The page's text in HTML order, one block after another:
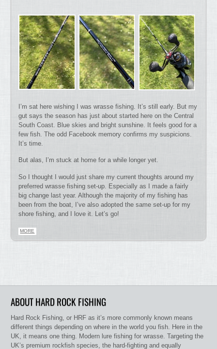
I’m sat here wishing I was wrasse fishing. It’s still early. But my
gut says the season has just about started here on the Central
South Coast. Blue skies and bright sunshine. It feels good for a
few fish. The odd Facebook memory confirms my suspicions.
It’s time.
But alas, I’m stuck at home for a while longer yet.
So I thought I would just share my current thoughts around my
preferred wrasse fishing set-up. Especially as I made a fairly
big change last year. Although the majority of my fishing has
been from the boat, I’ve also adopted the same set-up for my
shore fishing, and I love it. Let’s go!
MORE
ABOUT HARD ROCK FISHING
Hard Rock Fishing, or HRF as it’s more commonly known means
different things depending on where in the world you fish. Here in the
UK, it means one thing. Modern lure fishing for wrasse. Targeting the
UK’s premium rockfish species, the hard-fighting and equally